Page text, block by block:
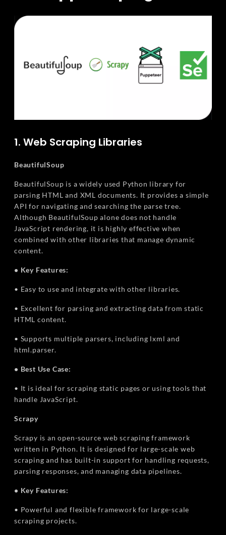
1. Web Scraping Libraries
BeautifulSoup
BeautifulSoup is a widely used Python library for
parsing HTML and XML documents. It provides a simple
API for navigating and searching the parse tree.
Although BeautifulSoup alone does not handle
JavaScript rendering, it is highly effective when
combined with other libraries that manage dynamic
content.
• Key Features:
• Easy to use and integrate with other libraries.
• Excellent for parsing and extracting data from static
HTML content.
• Supports multiple parsers, including lxml and
html.parser.
• Best Use Case:
• It is ideal for scraping static pages or using tools that
handle JavaScript.
Scrapy
Scrapy is an open-source web scraping framework
written in Python. It is designed for large-scale web
scraping and has built-in support for handling requests,
parsing responses, and managing data pipelines.
• Key Features:
• Powerful and flexible framework for large-scale
scraping projects.